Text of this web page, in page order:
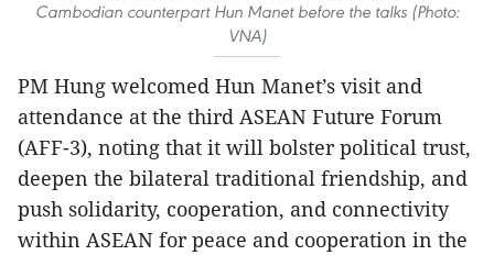
Cambodian counterpart Hun Manet before the talks (Photo:
VNA)
PM Hung welcomed Hun Manet’s visit and
attendance at the third ASEAN Future Forum
(AFF-3), noting that it will bolster political trust,
deepen the bilateral traditional friendship, and
push solidarity, cooperation, and connectivity
within ASEAN for peace and cooperation in the